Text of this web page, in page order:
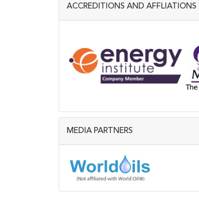
ACCREDITIONS AND AFFLIATIONS
MEDIA PARTNERS